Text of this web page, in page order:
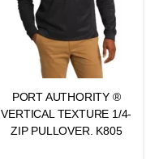
PORT AUTHORITY ®
VERTICAL TEXTURE 1/4-
ZIP PULLOVER. K805